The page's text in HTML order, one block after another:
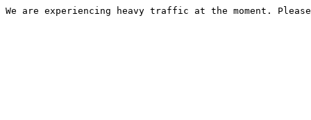
We are experiencing heavy traffic at the moment.